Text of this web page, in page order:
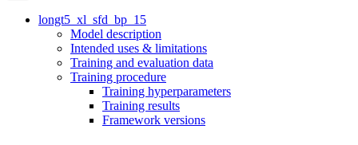
longt5_xl_sfd_bp_15
Model description
Intended uses & limitations
Training and evaluation data
Training procedure
Training hyperparameters
Training results
Framework versions